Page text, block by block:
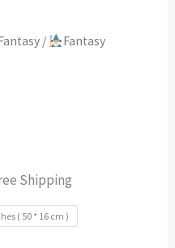
/
Fantasy
Shipping
( 50 * 16 cm )